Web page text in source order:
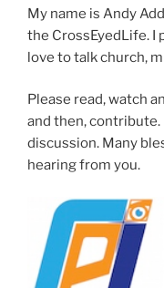
My name is Andy
the CrossEyedLife. I
love to talk church,
Please read, watch
and then, contribute.
discussion. Many
hearing from you.